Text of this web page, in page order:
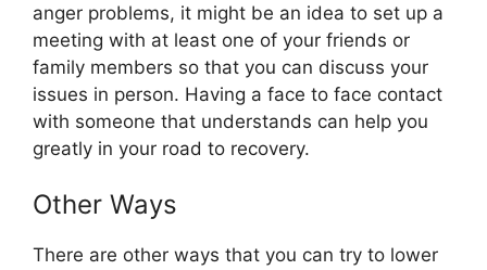
anger problems, it might be an idea to set up a
meeting with at least one of your friends or
family members so that you can discuss your
issues in person. Having a face to face contact
with someone that understands can help you
greatly in your road to recovery.
Other Ways
There are other ways that you can try to lower